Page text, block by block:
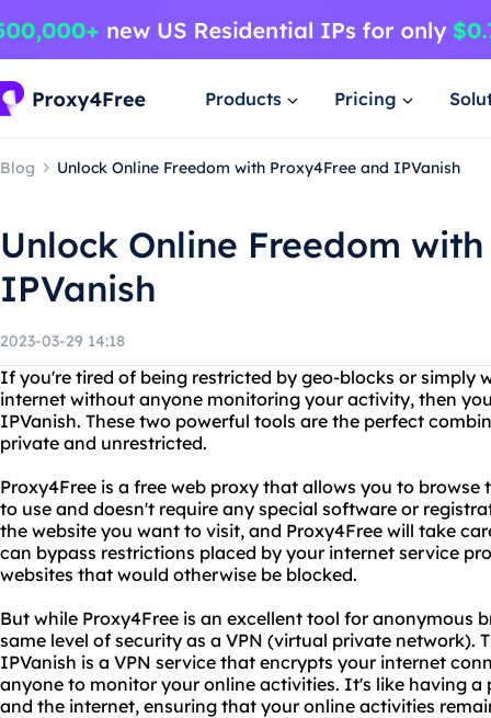
Products Pricing
Blog Unlock Online Freedom with Proxy4Free and IPVanish
Unlock Online Freedom
IPVanish
2023-03-29 14:18
If you're tired of being restricted by geo-blocks or simply
internet without anyone monitoring your activity, then
IPVanish. These two powerful tools are the perfect
private and unrestricted.
Proxy4Free is a free web proxy that allows you to
to use and doesn't require any special software or
the website you want to visit, and Proxy4Free will take
can bypass restrictions placed by your internet service
websites that would otherwise be blocked.
But while Proxy4Free is an excellent tool for anonymous
same level of security as a VPN (virtual private network).
IPVanish is a VPN service that encrypts your internet
anyone to monitor your online activities. It's like having a
and the internet, ensuring that your online activities